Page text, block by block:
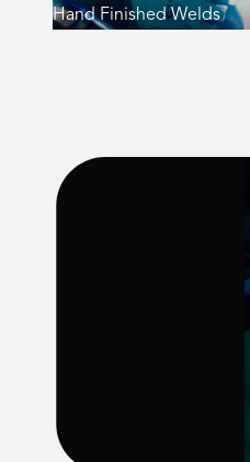
Hand Finished Welds